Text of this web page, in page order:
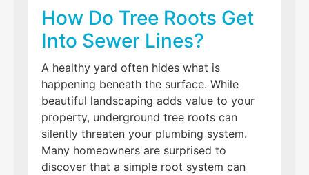
How Do Tree Roots Get
Into Sewer Lines?
A healthy yard often hides what is
happening beneath the surface. While
beautiful landscaping adds value to your
property, underground tree roots can
silently threaten your plumbing system.
Many homeowners are surprised to
discover that a simple root system can